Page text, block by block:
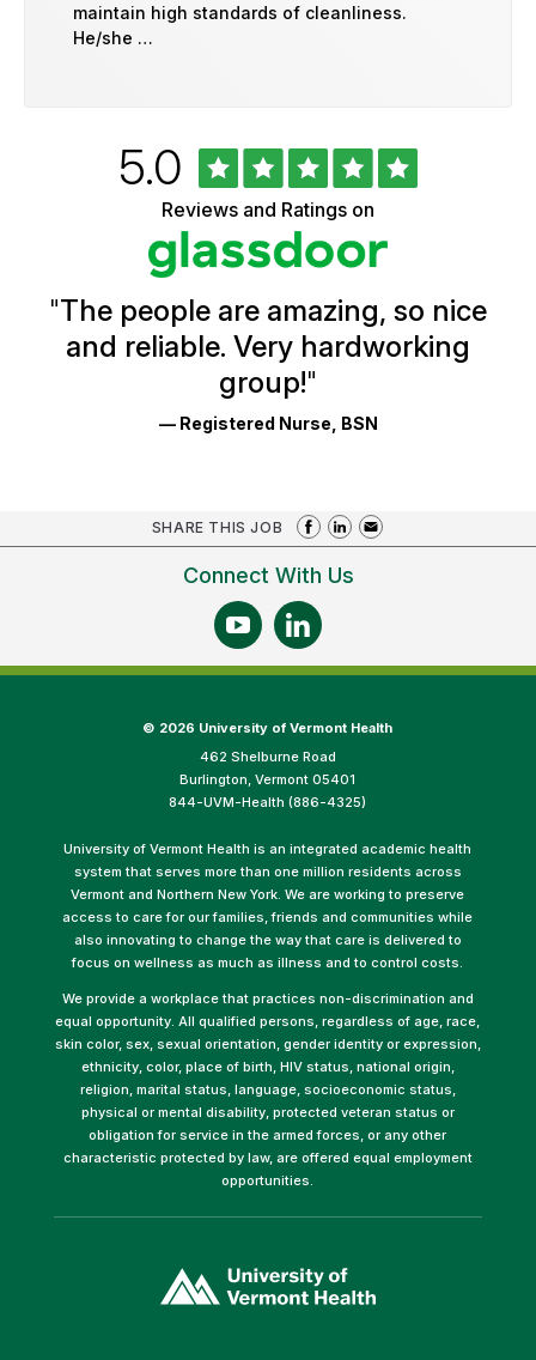
maintain high standards of cleanliness.
He/she …
Ratings
Rated
5.0out
of
5
stars
Reviews and Ratings on
"The people are amazing, so nice
and reliable. Very hardworking
group!"
— Registered Nurse, BSN
SHARE THIS JOB
Connect With Us
© 2026 University of Vermont Health
462 Shelburne Road
Burlington, Vermont 05401
844-UVM-Health (886-4325)
University of Vermont Health is an integrated academic health
system that serves more than one million residents across
Vermont and Northern New York. We are working to preserve
access to care for our families, friends and communities while
also innovating to change the way that care is delivered to
focus on wellness as much as illness and to control costs.
We provide a workplace that practices non-discrimination and
equal opportunity. All qualified persons, regardless of age, race,
skin color, sex, sexual orientation, gender identity or expression,
ethnicity, color, place of birth, HIV status, national origin,
religion, marital status, language, socioeconomic status,
physical or mental disability, protected veteran status or
obligation for service in the armed forces, or any other
characteristic protected by law, are offered equal employment
opportunities.
opens
in